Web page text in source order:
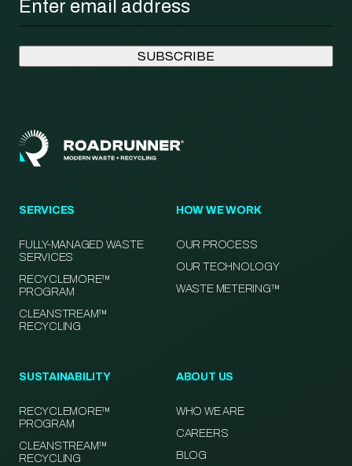
SERVICES
FULLY-MANAGED WASTE
SERVICES
RECYCLEMORE™
PROGRAM
CLEANSTREAM™
RECYCLING
HOW WE WORK
OUR PROCESS
OUR TECHNOLOGY
WASTE METERING™
SUSTAINABILITY
RECYCLEMORE™
PROGRAM
CLEANSTREAM™
RECYCLING
ABOUT US
WHO WE ARE
CAREERS
BLOG